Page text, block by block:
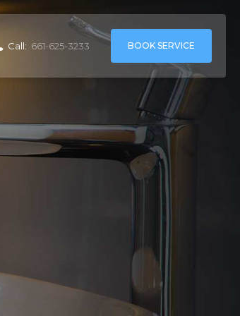
Call: 661-625-3233 BOOK SERVICE